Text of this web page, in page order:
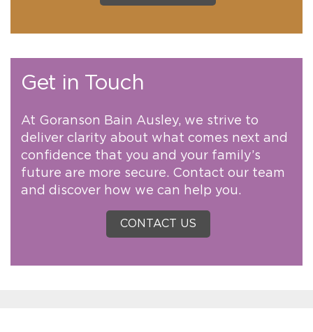
Get in Touch
At Goranson Bain Ausley, we strive to
deliver clarity about what comes next and
confidence that you and your family’s
future are more secure. Contact our team
and discover how we can help you.
CONTACT US